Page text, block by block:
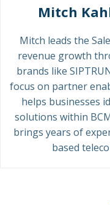
Mitch
Mitch leads the
revenue growth
brands like
focus on partner
helps businesses
solutions within
brings years of
based